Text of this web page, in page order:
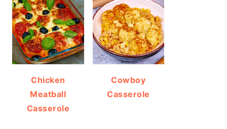
Chicken
Meatball
Casserole
Cowboy
Casserole